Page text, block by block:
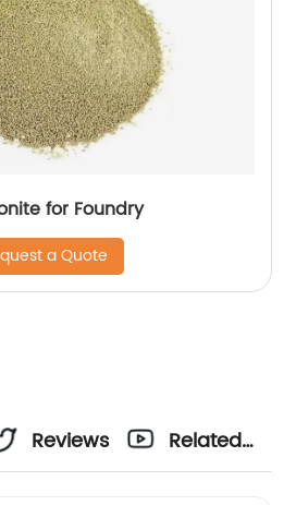
for Foundry
a Quote
Reviews
Related